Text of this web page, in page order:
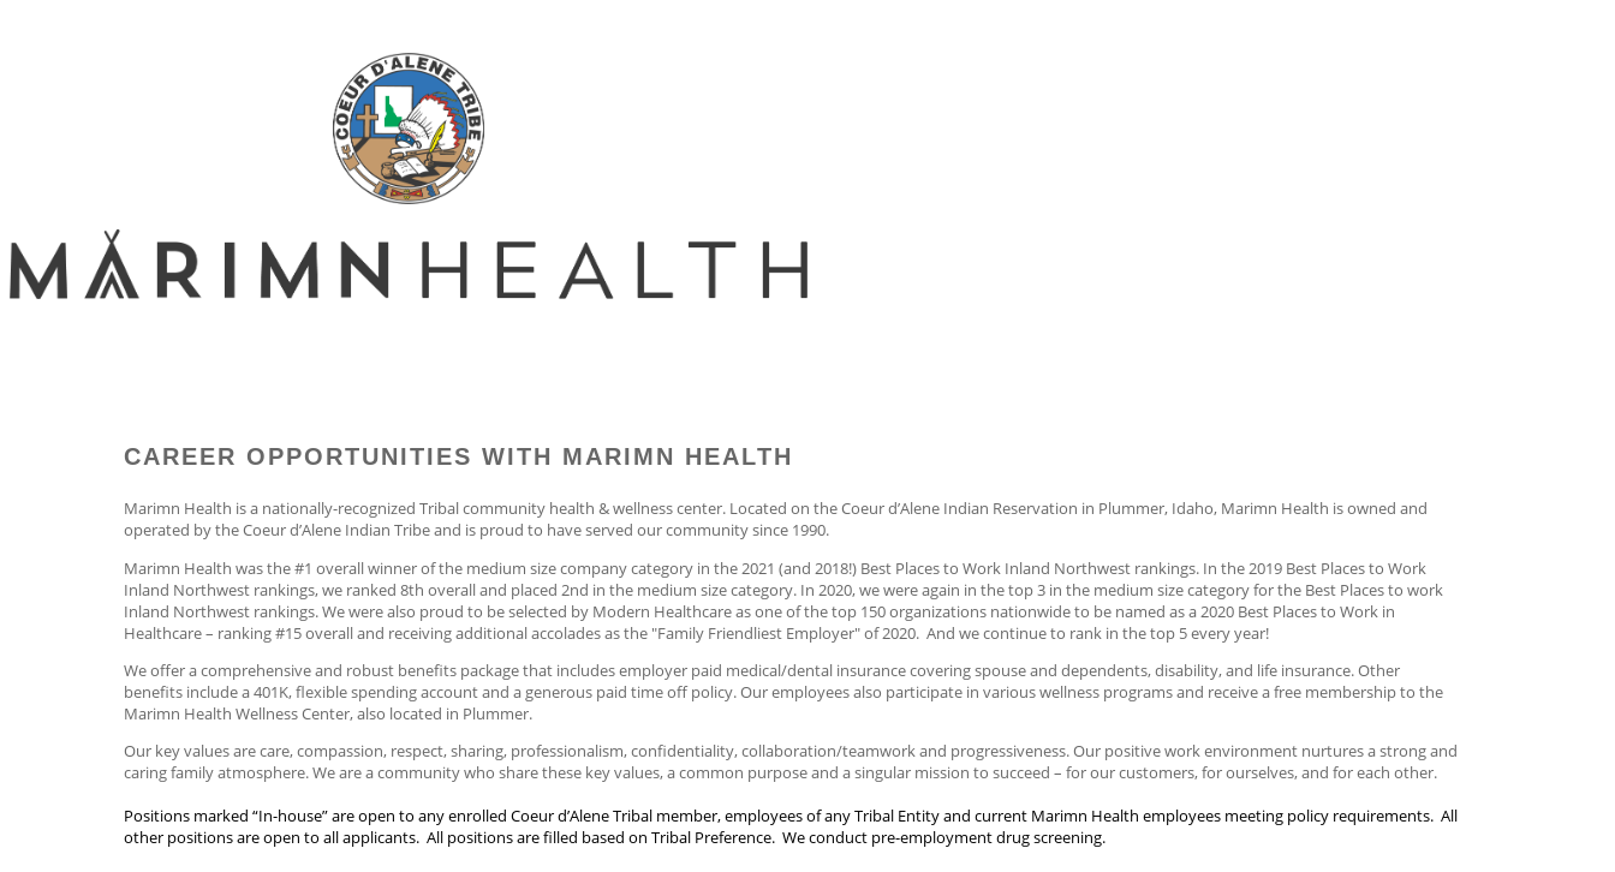
CAREER OPPORTUNITIES WITH MARIMN HEALTH
Marimn Health is a nationally-recognized Tribal community health & wellness center. Located on the Coeur d’Alene Indian Reservation in Plummer, Idaho, Marimn Health is owned and
operated by the Coeur d’Alene Indian Tribe and is proud to have served our community since 1990.
Marimn Health was the #1 overall winner of the medium size company category in the 2021 (and 2018!) Best Places to Work Inland Northwest rankings. In the 2019 Best Places to Work
Inland Northwest rankings, we ranked 8th overall and placed 2nd in the medium size category. In 2020, we were again in the top 3 in the medium size category for the Best Places to work
Inland Northwest rankings. We were also proud to be selected by Modern Healthcare as one of the top 150 organizations nationwide to be named as a 2020 Best Places to Work in
Healthcare – ranking #15 overall and receiving additional accolades as the "Family Friendliest Employer" of 2020. And we continue to rank in the top 5 every year!
We offer a comprehensive and robust benefits package that includes employer paid medical/dental insurance covering spouse and dependents, disability, and life insurance. Other
benefits include a 401K, flexible spending account and a generous paid time off policy. Our employees also participate in various wellness programs and receive a free membership to the
Marimn Health Wellness Center, also located in Plummer.
Our key values are care, compassion, respect, sharing, professionalism, confidentiality, collaboration/teamwork and progressiveness. Our positive work environment nurtures a strong and
caring family atmosphere. We are a community who share these key values, a common purpose and a singular mission to succeed – for our customers, for ourselves, and for each other.
Positions marked “In-house” are open to any enrolled Coeur d’Alene Tribal member, employees of any Tribal Entity and current Marimn Health employees meeting policy requirements. All
other positions are open to all applicants. All positions are filled based on Tribal Preference. We conduct pre-employment drug screening.